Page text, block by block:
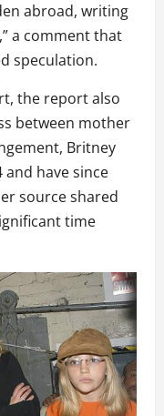
abroad, writing
a comment that
speculation.
the report also
between mother
Britney
and have since
source shared
time